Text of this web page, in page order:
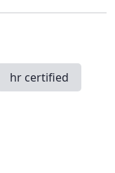
hr certified